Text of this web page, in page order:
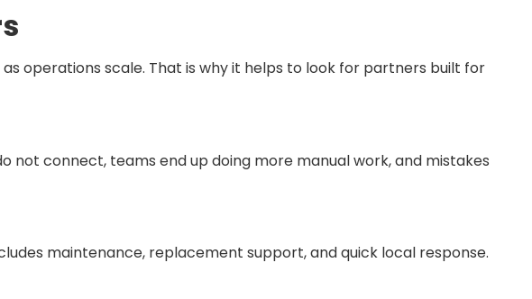
operations scale. That is why it helps to look for partners built for
not connect, teams end up doing more manual work, and mistakes
maintenance, replacement support, and quick local response.